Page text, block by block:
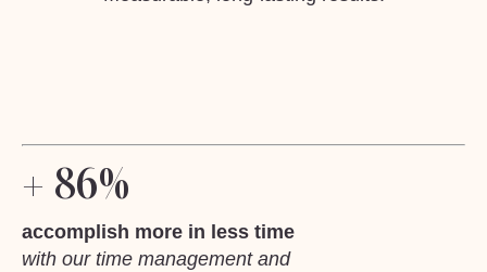
+ 86%
accomplish more in less time
with our time management and